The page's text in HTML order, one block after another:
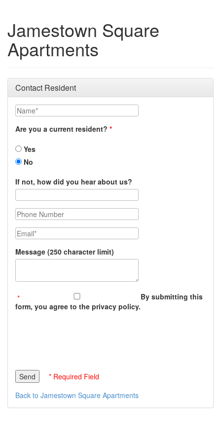
Jamestown Square
Apartments
Contact Resident
Name
Are you a current resident?
Yes
No
If not, how did you hear about us?
Phone Number
Email
Message (250 character limit)
By submitting this
form, you agree to the privacy policy.
* Required Field
Back to Jamestown Square Apartments